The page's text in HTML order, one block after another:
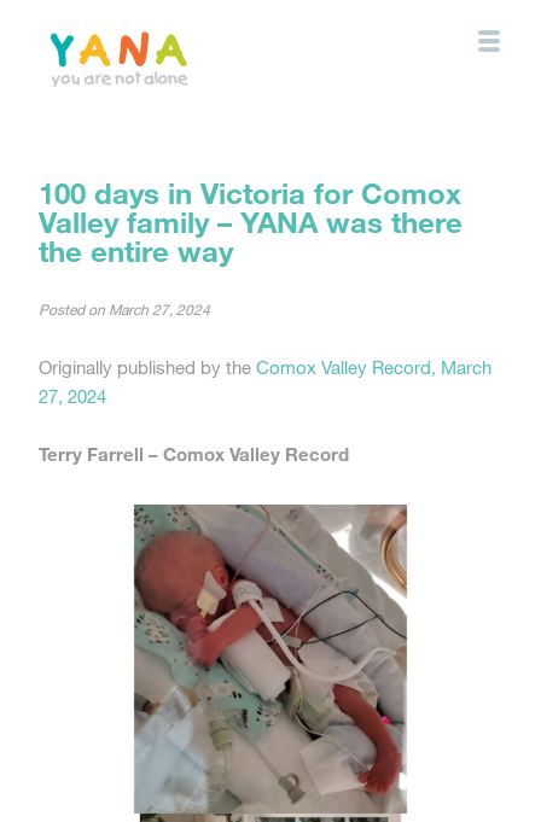
content
100 days in Victoria for Comox
Valley family – YANA was there
the entire way
Posted on March 27, 2024
Originally published by the Comox Valley Record, March
27, 2024
Terry Farrell – Comox Valley Record